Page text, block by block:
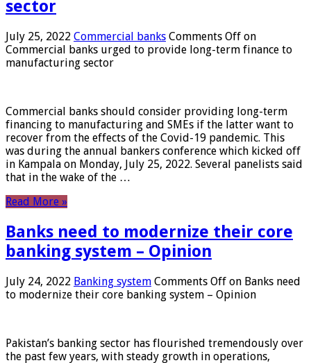
sector
July 25, 2022 Commercial banks Comments Off on
Commercial banks urged to provide long-term finance to
manufacturing sector
Commercial banks should consider providing long-term
financing to manufacturing and SMEs if the latter want to
recover from the effects of the Covid-19 pandemic. This
was during the annual bankers conference which kicked off
in Kampala on Monday, July 25, 2022. Several panelists said
that in the wake of the …
Read More »
Banks need to modernize their core
banking system – Opinion
July 24, 2022 Banking system Comments Off on Banks need
to modernize their core banking system – Opinion
Pakistan’s banking sector has flourished tremendously over
the past few years, with steady growth in operations,